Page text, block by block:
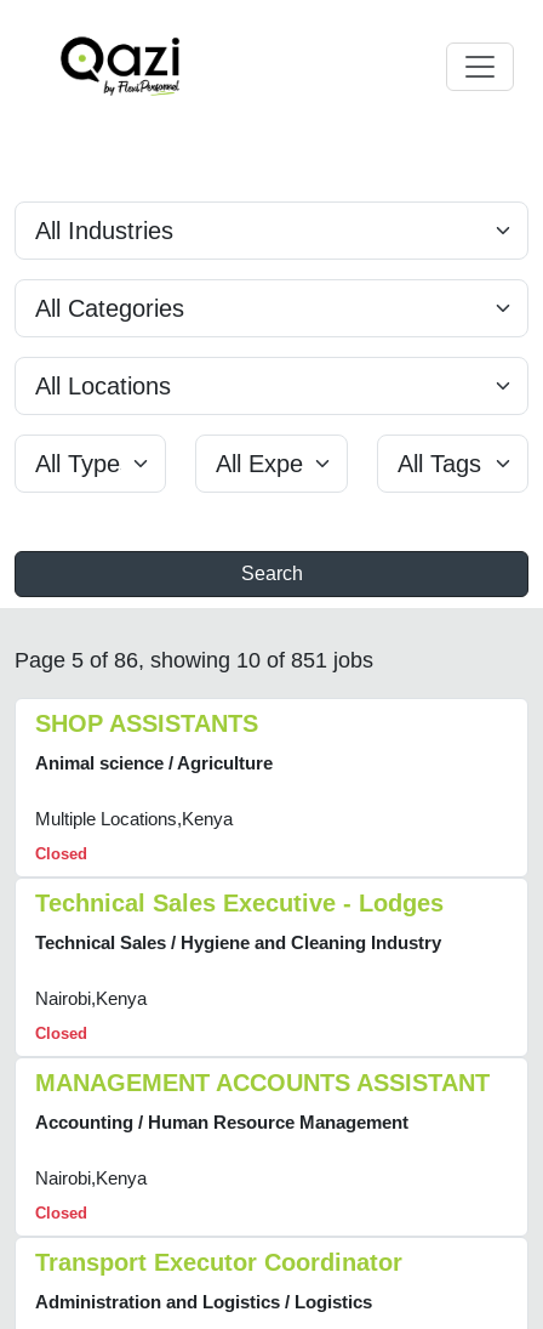
Search
Page 5 of 86, showing 10 of 851 jobs
SHOP ASSISTANTS
Animal science / Agriculture
Multiple Locations,Kenya
Closed
Technical Sales Executive - Lodges
Technical Sales / Hygiene and Cleaning Industry
Nairobi,Kenya
Closed
MANAGEMENT ACCOUNTS ASSISTANT
Accounting / Human Resource Management
Nairobi,Kenya
Closed
Transport Executor Coordinator
Administration and Logistics / Logistics